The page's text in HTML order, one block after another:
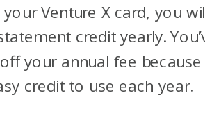
Venture X card, you
credit yearly.
your annual fee because
credit to use each year.